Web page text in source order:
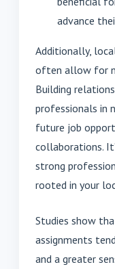
advance
Additionally,
often allow for
Building
professionals in
future job
collaborations.
strong
rooted in your
Studies show
assignments
and a greater